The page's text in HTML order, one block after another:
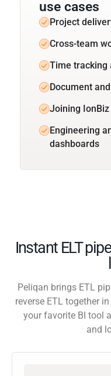
use cases
Project
Cross-team
Time tracking
Document
Joining
Engineering
dashboards
Instant ELT
Peliqan brings ETL
reverse ETL together
your favorite BI tool
and